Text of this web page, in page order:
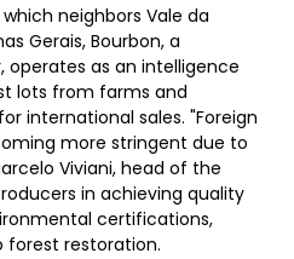
neighbors Vale da
Gerais, Bourbon, a
as an intelligence
lots from farms and
international sales. "Foreign
more stringent due to
Viviani, head of the
in achieving quality
certifications,
forest restoration.